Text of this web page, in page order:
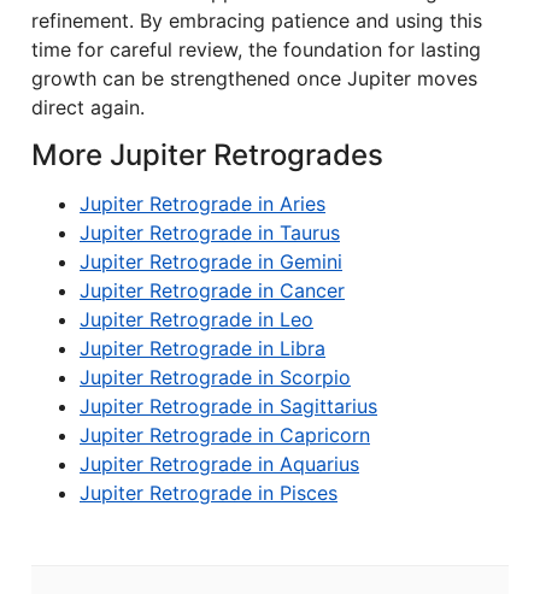
refinement. By embracing patience and using this
time for careful review, the foundation for lasting
growth can be strengthened once Jupiter moves
direct again.
More Jupiter Retrogrades
Jupiter Retrograde in Aries
Jupiter Retrograde in Taurus
Jupiter Retrograde in Gemini
Jupiter Retrograde in Cancer
Jupiter Retrograde in Leo
Jupiter Retrograde in Libra
Jupiter Retrograde in Scorpio
Jupiter Retrograde in Sagittarius
Jupiter Retrograde in Capricorn
Jupiter Retrograde in Aquarius
Jupiter Retrograde in Pisces